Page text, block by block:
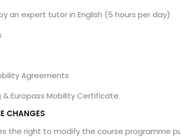
an expert tutor in English (5 hours per day)
Agreements
& Europass Mobility Certificate
CHANGES
the right to modify the course programme